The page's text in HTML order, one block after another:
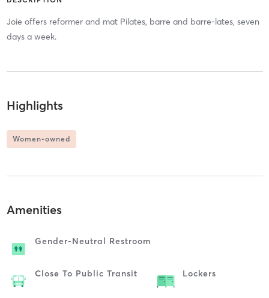
Joie offers reformer and mat Pilates, barre and barre-lates, seven
days a week.
Highlights
Women-owned
Amenities
Gender-Neutral Restroom
Close To Public Transit Lockers